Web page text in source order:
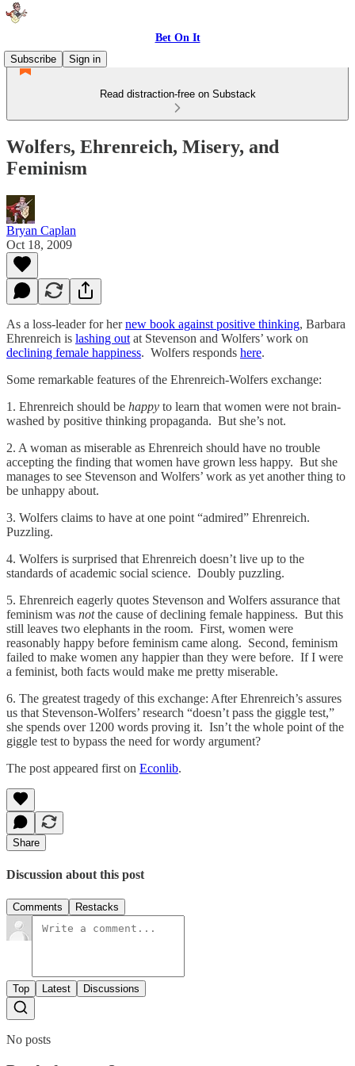
Bet On It
Subscribe
Sign in
Read distraction-free on Substack
Wolfers, Ehrenreich, Misery, and
Feminism
Bryan Caplan
Oct 18, 2009
As a loss-leader for hernew book against positive thinking, Barbara
Ehrenreich is lashing out at Stevenson and Wolfers’ work on
declining female happiness. Wolfers responds here.
Some remarkable features of the Ehrenreich-Wolfers exchange:
1. Ehrenreich should be happy to learn that women were not brain-
washed by positive thinking propaganda. But she’s not.
2. A woman as miserable as Ehrenreich should have no trouble
accepting the finding that women have grown less happy. But she
manages to see Stevenson and Wolfers’ work as yet another thing to
be unhappy about.
3. Wolfers claims to have at one point “admired” Ehrenreich.
Puzzling.
4. Wolfers is surprised that Ehrenreich doesn’t live up to the
standards of academic social science. Doubly puzzling.
5. Ehrenreich eagerly quotes Stevenson and Wolfers assurance that
feminism was notthe cause of declining female happiness. But this
still leaves two elephants in the room. First, women were
reasonably happy before feminism came along. Second, feminism
failed to make women any happier than they were before. If I were
a feminist, both facts would make me pretty miserable.
6. The greatest tragedy of this exchange: After Ehrenreich’s assures
us that Stevenson-Wolfers’ research “doesn’t pass the giggle test,”
she spends over 1200 words proving it. Isn’t the whole point of the
giggle test to bypass the need for wordy argument?
The post appeared first on Econlib.
Share
Discussion about this post
Comments Restacks
Top Latest Discussions
No posts